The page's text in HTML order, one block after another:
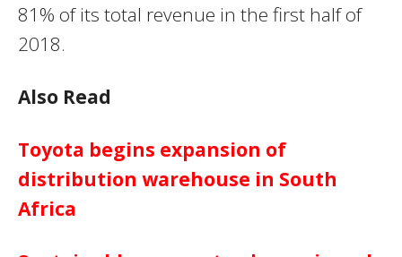
81% of its total revenue in the first half of
2018.
Also Read
Toyota begins expansion of
distribution warehouse in South
Africa